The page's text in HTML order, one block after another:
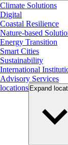
Climate Solutions
Digital
Coastal Resilience
Nature-based
Energy Transition
Smart Cities
Sustainability
International
Advisory Services
locations Expand